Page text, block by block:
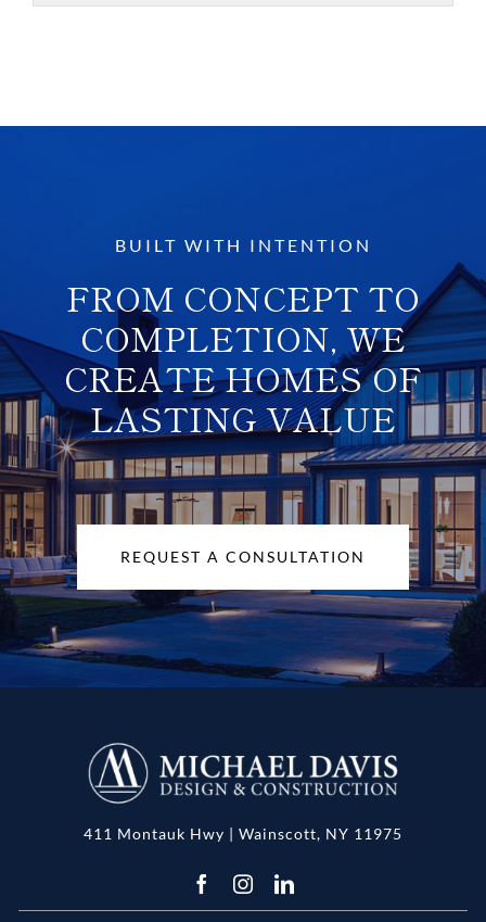
BUILT WITH INTENTION
FROM CONCEPT TO
COMPLETION, WE
CREATE HOMES OF
LASTING VALUE
REQUEST A CONSULTATION
411 Montauk Hwy | Wainscott, NY 11975